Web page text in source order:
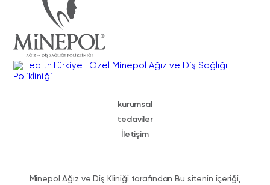
kurumsal
tedaviler
İletişim
Minepol Ağız ve Diş Kliniği tarafından Bu sitenin içeriği,